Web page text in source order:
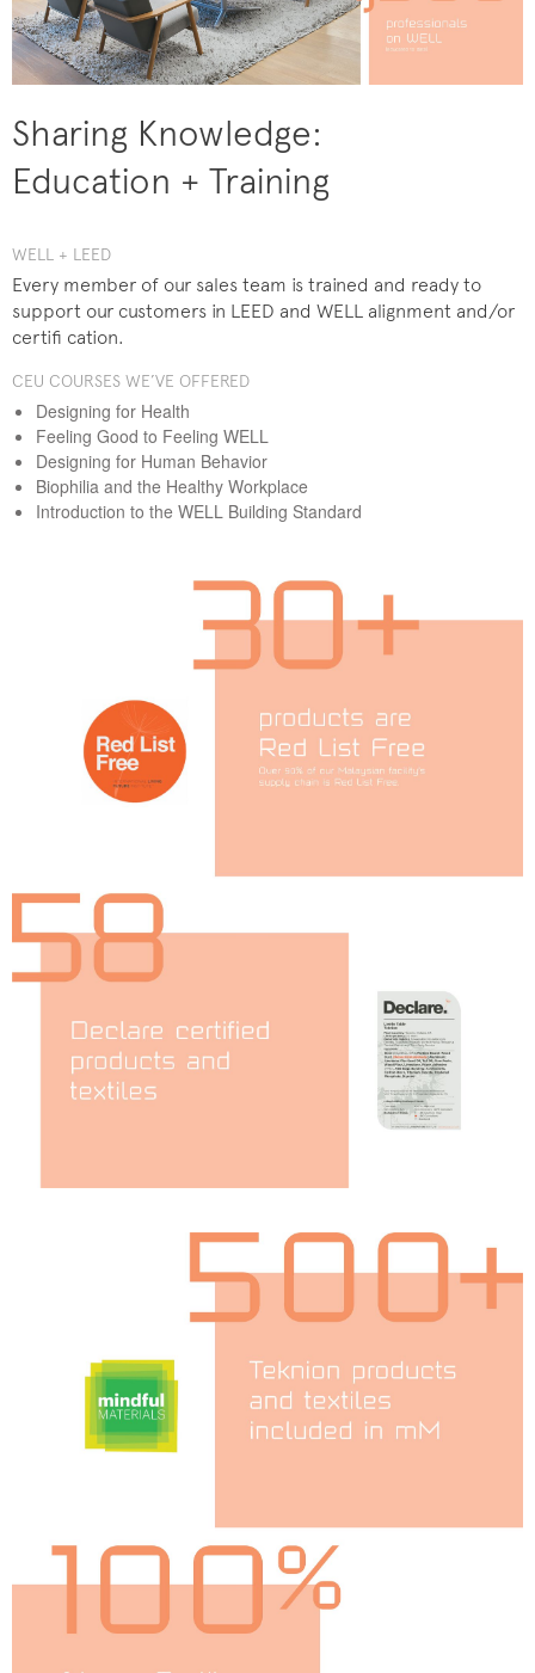
Sharing Knowledge:
Education + Training
WELL + LEED
Every member of our sales team is trained and ready to
support our customers in LEED and WELL alignment and/or
certifi cation.
CEU COURSES WE’VE OFFERED
Designing for Health
Feeling Good to Feeling WELL
Designing for Human Behavior
Biophilia and the Healthy Workplace
Introduction to the WELL Building Standard